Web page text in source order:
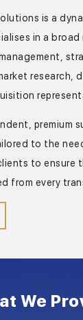
is a
in a
research,
premium
to the
to ensure
from every
We